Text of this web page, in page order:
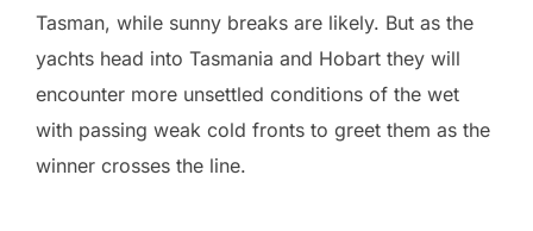
Tasman, while sunny breaks are likely. But as the
yachts head into Tasmania and Hobart they will
encounter more unsettled conditions of the wet
with passing weak cold fronts to greet them as the
winner crosses the line.